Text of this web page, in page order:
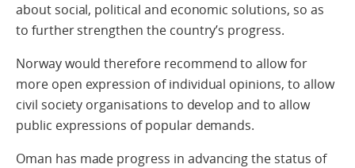
about social, political and economic solutions, so as
to further strengthen the country’s progress.
Norway would therefore recommend to allow for
more open expression of individual opinions, to allow
civil society organisations to develop and to allow
public expressions of popular demands.
Oman has made progress in advancing the status of